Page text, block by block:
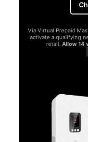
Via Virtual Prepaid
activate a qualifying
retail. Allow 14